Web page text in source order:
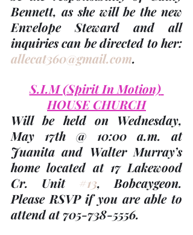
Bennett, as she will be the new
Envelope Steward and all
allecat360@gmail.com.
S.I.M (Spirit In Motion)
HOUSE CHURCH
May 17th @ 10:00 a.m. at
Juanita and Walter Murray’s
home located at 17 Lakewood
Cr. Unit #13, Bobcaygeon.
Please RSVP if you are able to
attend at 705-738-5556.